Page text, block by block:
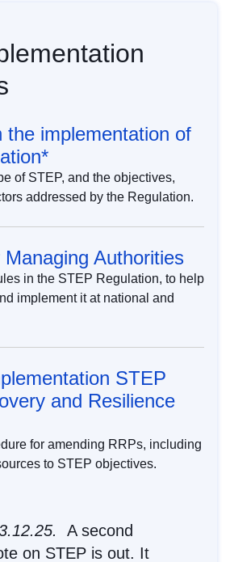
the implementation of
of STEP, and the objectives,
addressed by the Regulation.
Authorities
in the STEP Regulation, to help
implement it at national and
STEP
and Resilience
for amending RRPs, including
to STEP objectives.
A second
on STEP is out. It